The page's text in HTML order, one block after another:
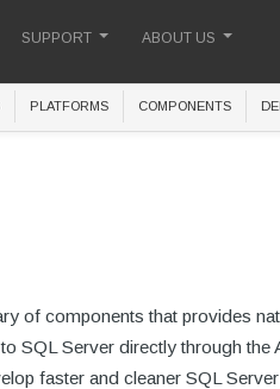
SUPPORT ABOUT US
PLATFORMS COMPONENTS
of components that provides
SQL Server directly through the
faster and cleaner SQL